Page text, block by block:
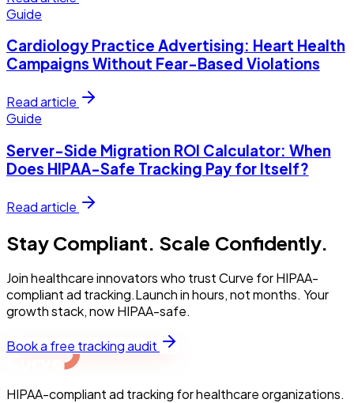
Guide
Cardiology Practice Advertising: Heart Health
Campaigns Without Fear-Based Violations
Read article
Guide
Server-Side Migration ROI Calculator: When
Does HIPAA-Safe Tracking Pay for Itself?
Read article
Stay Compliant. Scale Confidently.
Join healthcare innovators who trust Curve for HIPAA-
compliant ad tracking.Launch in hours, not months. Your
growth stack, now HIPAA-safe.
Book a free tracking audit
HIPAA-compliant ad tracking for healthcare organizations.